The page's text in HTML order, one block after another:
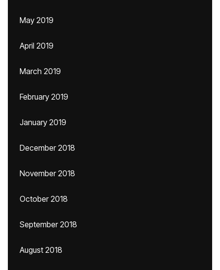
May 2019
April 2019
March 2019
February 2019
January 2019
December 2018
November 2018
October 2018
September 2018
August 2018